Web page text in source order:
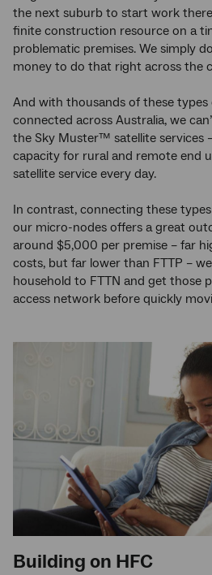
the next suburb to start work
finite construction resource on a
problematic premises. We simply
money to do that right across the
And with thousands of these types
connected across Australia, we
the Sky Muster™ satellite services
capacity for rural and remote end
satellite service every day.
In contrast, connecting these
our micro-nodes offers a great
around $5,000 per premise – far
costs, but far lower than FTTP –
household to FTTN and get those
access network before quickly
Building on HFC